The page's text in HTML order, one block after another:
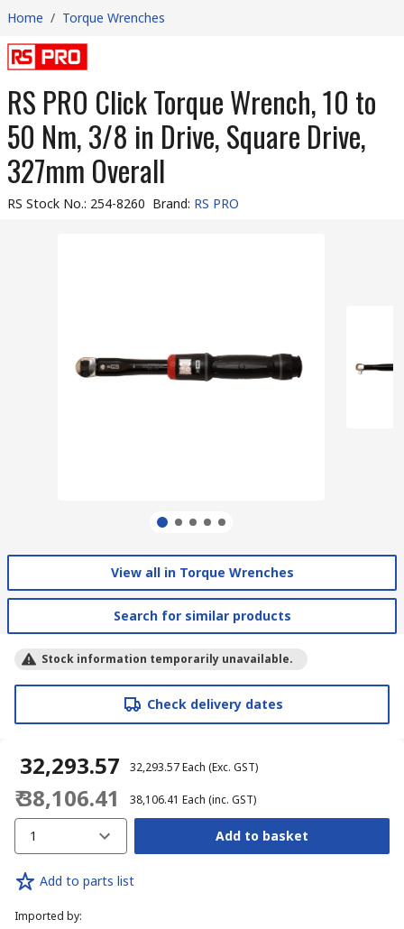
Home / Torque Wrenches
RS PRO Click Torque Wrench, 10 to
50 Nm, 3/8 in Drive, Square Drive,
327mm Overall
RS Stock No.: 254-8260 Brand: RS PRO
View all in Torque Wrenches
Search for similar products
Stock information temporarily unavailable.
Check delivery dates
₹ 32,293.57 ₹ 32,293.57Each (Exc. GST)
₹ 38,106.41 ₹ 38,106.41 Each (inc. GST)
1 Add to basket
Add to parts list
Imported by: